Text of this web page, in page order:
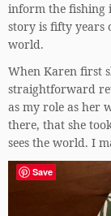
inform the fishing
story is fifty years
world.
When Karen first
straightforward
as my role as her
there, that she
sees the world. I
Save